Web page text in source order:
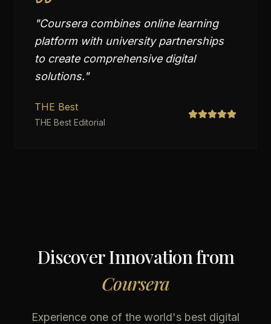
"Coursera combines online learning
platform with university partnerships
to create comprehensive digital
solutions."
THE Best
THE Best Editorial
Discover Innovation from
Coursera
Experience one of the world's best digital